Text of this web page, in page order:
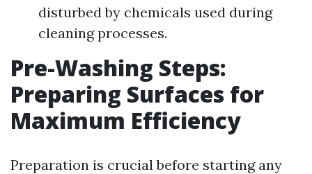
disturbed by chemicals used during
cleaning processes.
Pre-Washing Steps:
Preparing Surfaces for
Maximum Efficiency
Preparation is crucial before starting any